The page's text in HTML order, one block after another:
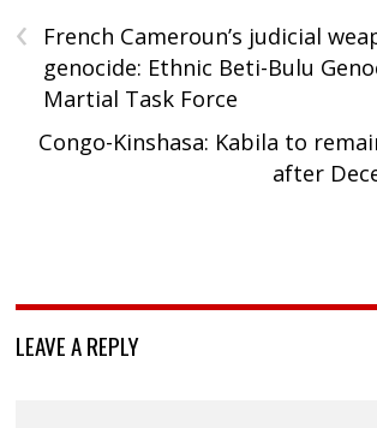
‹
French Cameroun’s judicial
genocide: Ethnic Beti-Bulu
Martial Task Force
Congo-Kinshasa: Kabila to
after
LEAVE A REPLY